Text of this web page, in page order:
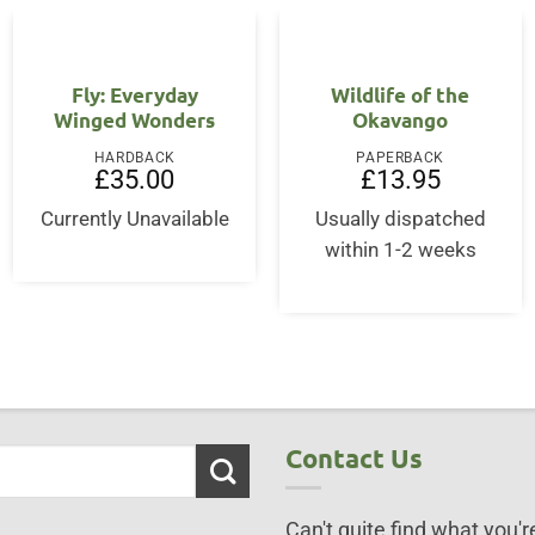
Fly: Everyday
Winged Wonders
HARDBACK
£35.00
Currently Unavailable
Wildlife of the
Okavango
PAPERBACK
£13.95
Usually dispatched
within 1-2 weeks
Contact Us
Can't quite find what